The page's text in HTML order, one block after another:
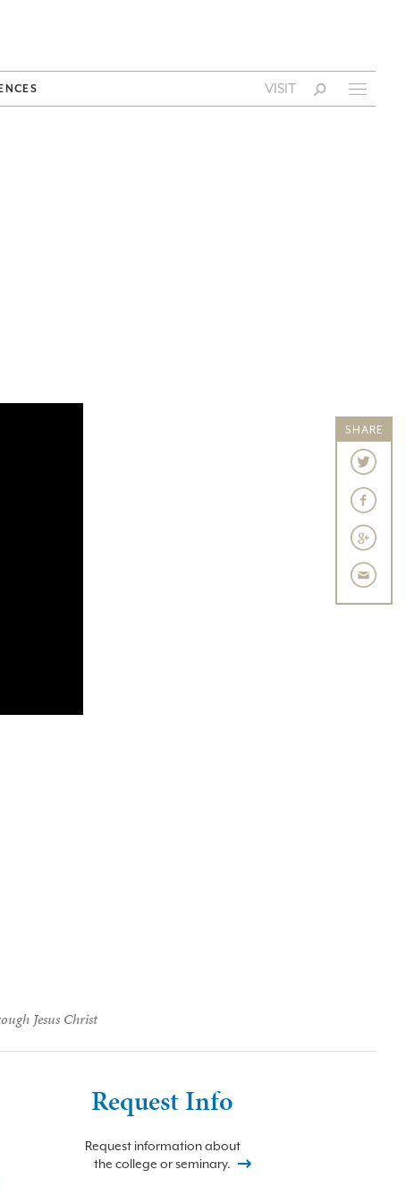
VISIT
SHARE
Jesus Christ
Request Info
Request information about
the college or seminary.